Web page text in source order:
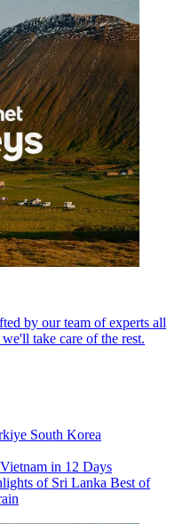
by our team of experts all
take care of the rest.
South Korea
in 12 Days
of Sri Lanka Best of